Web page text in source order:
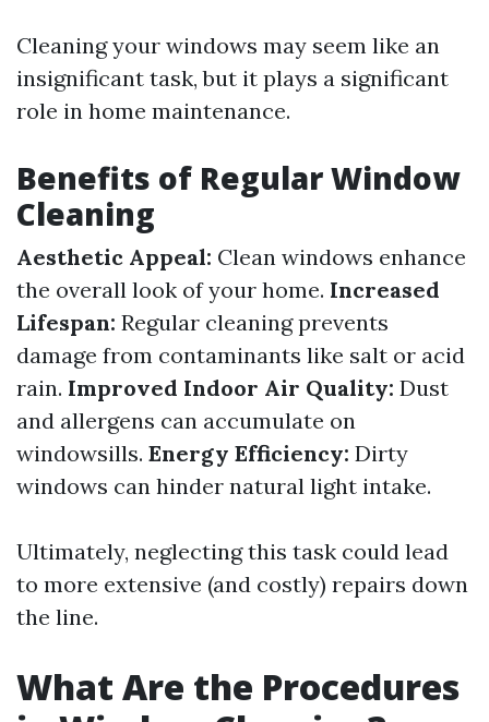
Cleaning your windows may seem like an
insignificant task, but it plays a significant
role in home maintenance.
Benefits of Regular Window
Cleaning
Aesthetic Appeal: Clean windows enhance
the overall look of your home. Increased
Lifespan: Regular cleaning prevents
damage from contaminants like salt or acid
rain. Improved Indoor Air Quality: Dust
and allergens can accumulate on
windowsills. Energy Efficiency: Dirty
windows can hinder natural light intake.
Ultimately, neglecting this task could lead
to more extensive (and costly) repairs down
the line.
What Are the Procedures